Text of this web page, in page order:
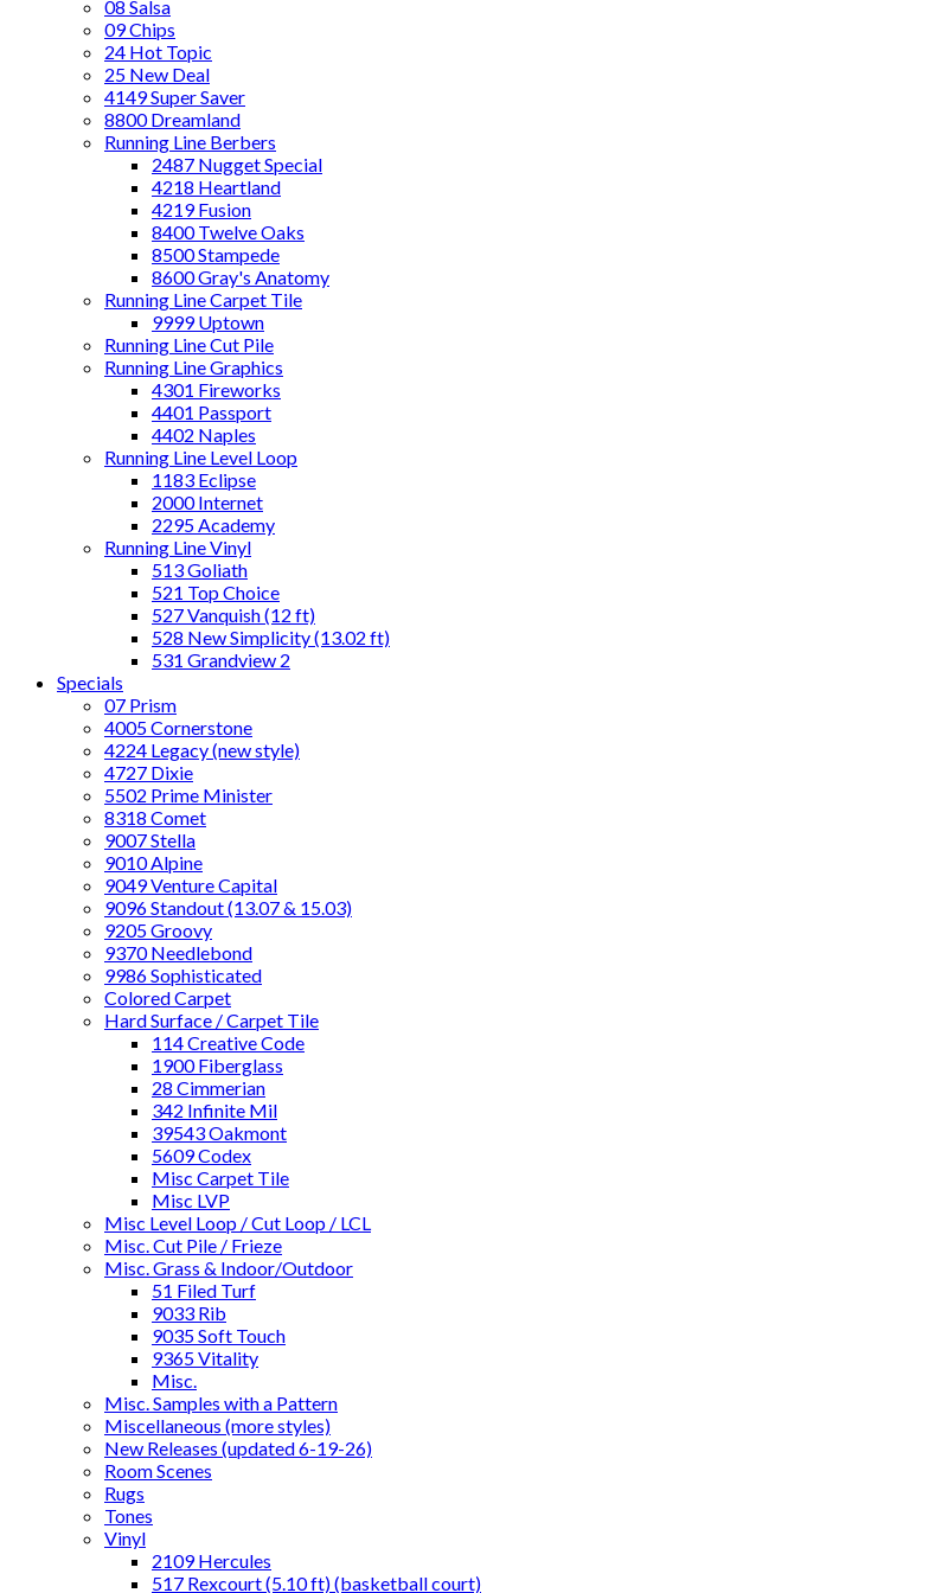
08 Salsa
09 Chips
24 Hot Topic
25 New Deal
4149 Super Saver
8800 Dreamland
Running Line Berbers
2487 Nugget Special
4218 Heartland
4219 Fusion
8400 Twelve Oaks
8500 Stampede
8600 Gray's Anatomy
Running Line Carpet Tile
9999 Uptown
Running Line Cut Pile
Running Line Graphics
4301 Fireworks
4401 Passport
4402 Naples
Running Line Level Loop
1183 Eclipse
2000 Internet
2295 Academy
Running Line Vinyl
513 Goliath
521 Top Choice
527 Vanquish (12 ft)
528 New Simplicity (13.02 ft)
531 Grandview 2
Specials
07 Prism
4005 Cornerstone
4224 Legacy (new style)
4727 Dixie
5502 Prime Minister
8318 Comet
9007 Stella
9010 Alpine
9049 Venture Capital
9096 Standout (13.07 & 15.03)
9205 Groovy
9370 Needlebond
9986 Sophisticated
Colored Carpet
Hard Surface / Carpet Tile
114 Creative Code
1900 Fiberglass
28 Cimmerian
342 Infinite Mil
39543 Oakmont
5609 Codex
Misc Carpet Tile
Misc LVP
Misc Level Loop / Cut Loop / LCL
Misc. Cut Pile / Frieze
Misc. Grass & Indoor/Outdoor
51 Filed Turf
9033 Rib
9035 Soft Touch
9365 Vitality
Misc.
Misc. Samples with a Pattern
Miscellaneous (more styles)
New Releases (updated 6-19-26)
Room Scenes
Rugs
Tones
Vinyl
2109 Hercules
517 Rexcourt (5.10 ft) (basketball court)